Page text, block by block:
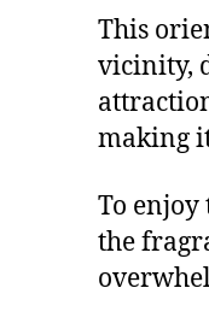
This
vicinity,
making
To
the